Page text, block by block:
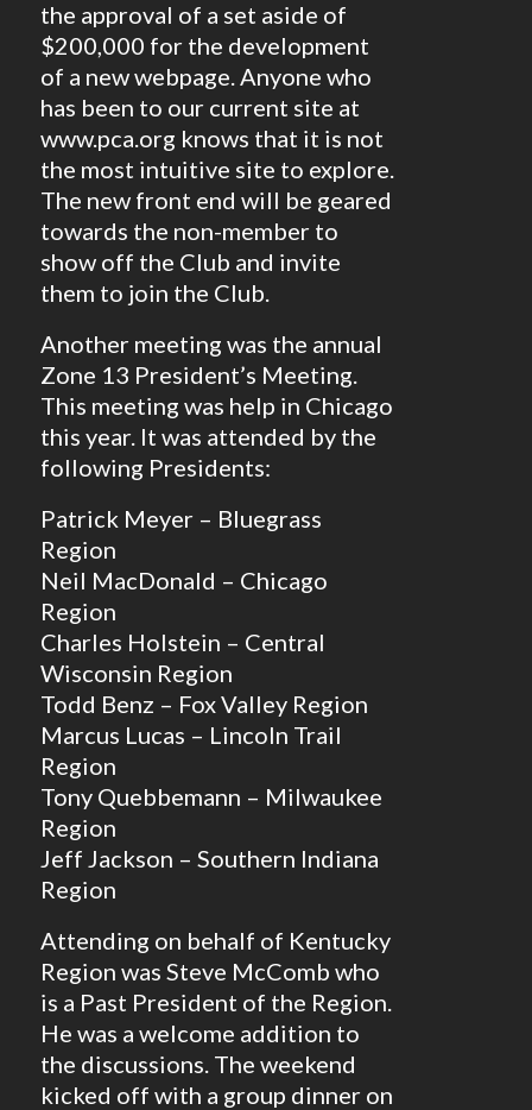
the approval of a set aside of
$200,000 for the development
of a new webpage. Anyone who
has been to our current site at
www.pca.org knows that it is not
the most intuitive site to explore.
The new front end will be geared
towards the non-member to
show off the Club and invite
them to join the Club.
Another meeting was the annual
Zone 13 President’s Meeting.
This meeting was help in Chicago
this year. It was attended by the
following Presidents:
Patrick Meyer – Bluegrass
Region
Neil MacDonald – Chicago
Region
Charles Holstein – Central
Wisconsin Region
Todd Benz – Fox Valley Region
Marcus Lucas – Lincoln Trail
Region
Tony Quebbemann – Milwaukee
Region
Jeff Jackson – Southern Indiana
Region
Attending on behalf of Kentucky
Region was Steve McComb who
is a Past President of the Region.
He was a welcome addition to
the discussions. The weekend
kicked off with a group dinner on